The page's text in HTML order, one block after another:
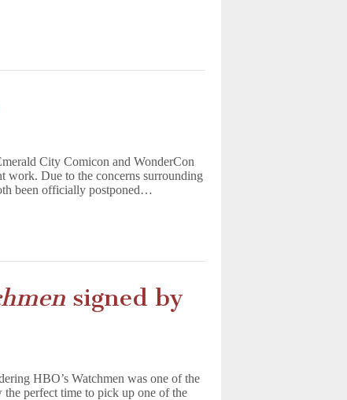
City Comicon and WonderCon
work. Due to the concerns surrounding
been officially postponed…
signed by
HBO’s Watchmen was one of the
perfect time to pick up one of the